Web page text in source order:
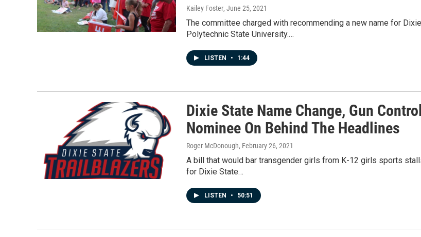
Kailey Foster, June 25, 2021
The committee charged with recommending a new name for
Polytechnic State University.…
LISTEN • 1:44
Dixie State Name Change, Gun
Nominee On Behind The Headlines
Roger McDonough, February 26, 2021
A bill that would bar transgender girls from K-12 girls sports
for Dixie State…
LISTEN • 50:51